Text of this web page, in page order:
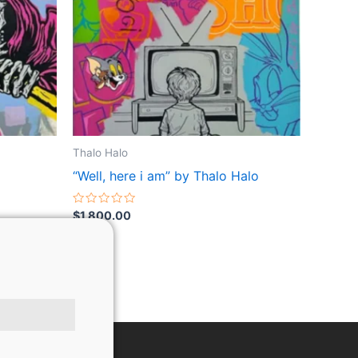
Thalo Halo
“Well, here i am” by Thalo Halo
Rated
$1,800.00